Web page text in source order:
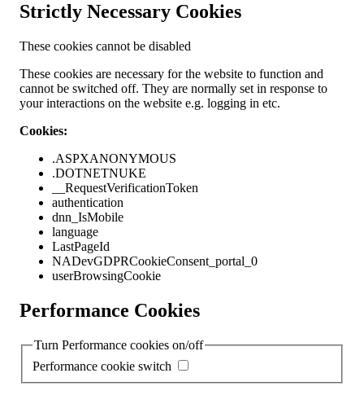
Strictly Necessary Cookies
These cookies cannot be disabled
These cookies are necessary for the website to function and
cannot be switched off. They are normally set in response to
your interactions on the website e.g. logging in etc.
Cookies:
.ASPXANONYMOUS
.DOTNETNUKE
__RequestVerificationToken
authentication
dnn_IsMobile
language
LastPageId
NADevGDPRCookieConsent_portal_0
userBrowsingCookie
Performance Cookies
Turn Performance cookies on/off
Performance cookie switch